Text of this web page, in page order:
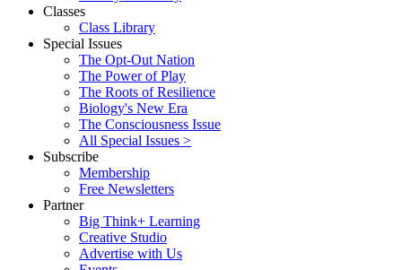
Classes
Class Library
Special Issues
The Opt-Out Nation
The Power of Play
The Roots of Resilience
Biology's New Era
The Consciousness Issue
All Special Issues >
Subscribe
Membership
Free Newsletters
Partner
Big Think+ Learning
Creative Studio
Advertise with Us